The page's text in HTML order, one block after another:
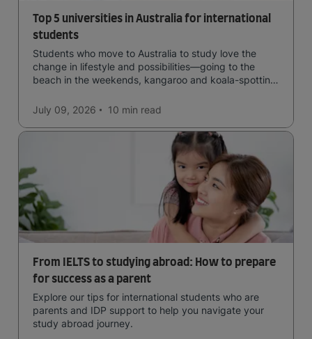
Top 5 universities in Australia for international
students
Students who move to Australia to study love the
change in lifestyle and possibilities—going to the
beach in the weekends, kangaroo and koala-spotting
easy to manage traffic and a high standard of living.
July 09, 2026 10 min read
From IELTS to studying abroad: How to prepare
for success as a parent
Explore our tips for international students who are
parents and IDP support to help you navigate your
study abroad journey.